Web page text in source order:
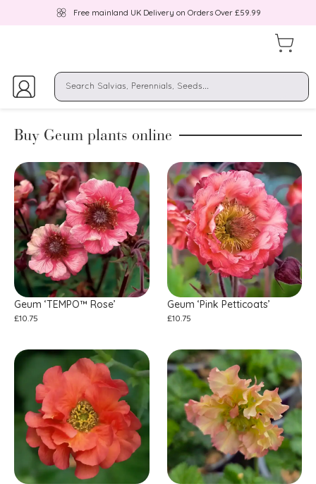
Free mainland UK Delivery on Orders Over £59.99
Buy Geum plants online
Geum ‘TEMPO™ Rose’
£10.75
Geum ‘Pink Petticoats’
£10.75